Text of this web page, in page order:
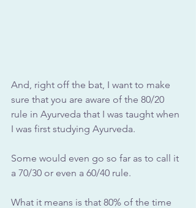
And, right off the bat, I want to make
sure that you are aware of the 80/20
rule in Ayurveda that I was taught when
I was first studying Ayurveda.
Some would even go so far as to call it
a 70/30 or even a 60/40 rule.
What it means is that 80% of the time